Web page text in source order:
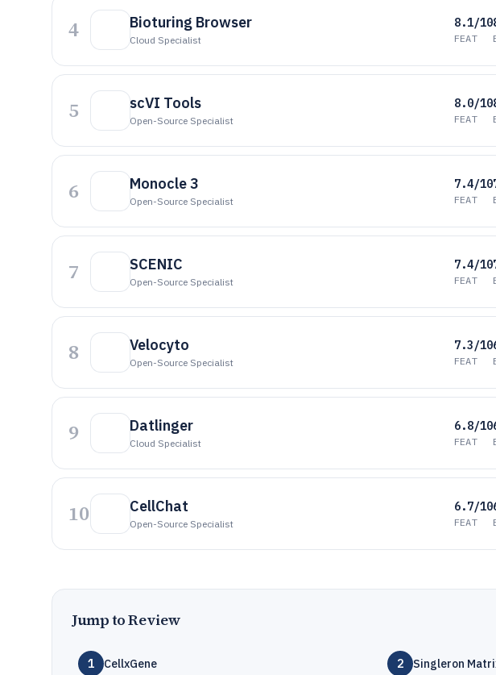
4 Bioturing Browser
Cloud Specialist
8.1/10
FEAT
5 scVI Tools
Open-Source Specialist
8.0/10
FEAT
6 Monocle 3
Open-Source Specialist
7.4/10
FEAT
7 SCENIC
Open-Source Specialist
7.4/10
FEAT
8 Velocyto
Open-Source Specialist
7.3/10
FEAT
9 Datlinger
Cloud Specialist
6.8/10
FEAT
10 CellChat
Open-Source Specialist
6.7/10
FEAT
Jump to Review
1 CellxGene 2 Singleron